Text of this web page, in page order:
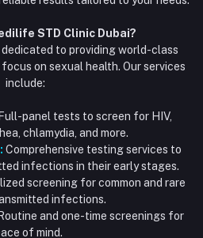
STD Clinic Dubai?
to providing world-class
on sexual health. Our services
include:
Full-panel tests to screen for HIV,
chlamydia, and more.
Comprehensive testing services to
infections in their early stages.
screening for common and rare
infections.
Routine and one-time screenings for
of mind.